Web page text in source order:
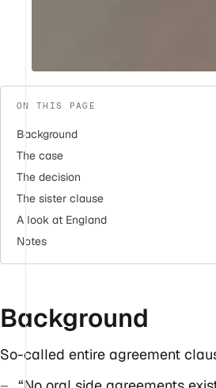
ON THIS PAGE
Background
The case
The decision
The sister clause
A look at England
Notes
Background
So-called entire agreement